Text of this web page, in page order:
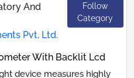
And
Follow
Category
Pvt. Ltd.
With Backlit Lcd
device measures highly